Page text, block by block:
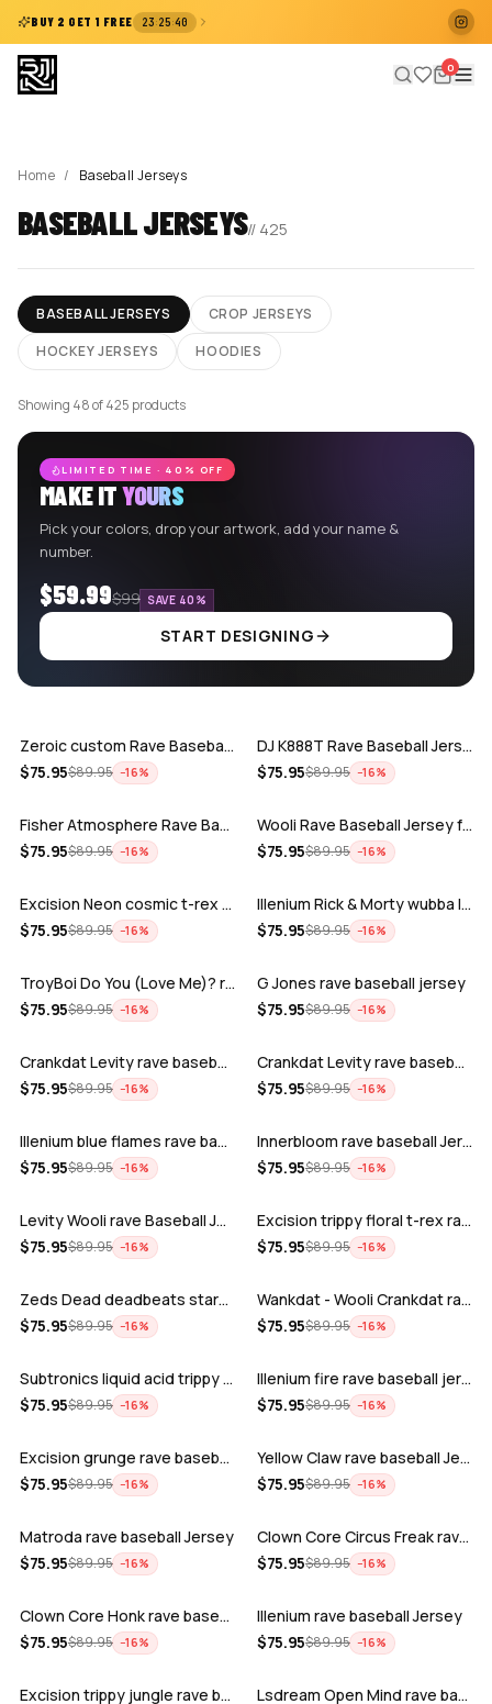
BUY 2 GET 1 FREE 23:25:40
0
Home / Baseball Jerseys
BASEBALL JERSEYS// 425
BASEBALL JERSEYS
CROP JERSEYS
HOCKEY JERSEYS
HOODIES
Showing 48 of 425 products
LIMITED TIME · 40% OFF
MAKE ITYOURS
Pick your colors, drop your artwork, add your name &
number.
$59.99$99 SAVE 40%
START DESIGNING
ADD
Zeroic custom Rave Baseball Jersey
$75.95$89.95 −16%
ADD
DJ K888T Rave Baseball Jersey
$75.95$89.95 −16%
ADD
Fisher Atmosphere Rave Baseball Jersey
$75.95$89.95 −16%
ADD
Wooli Rave Baseball Jersey for EDM fes…
$75.95$89.95 −16%
ADD
Excision Neon cosmic t-rex rave baseba…
$75.95$89.95 −16%
ADD
Illenium Rick & Morty wubba lubba Dub-…
$75.95$89.95 −16%
ADD
TroyBoi Do You (Love Me)? rave baseba…
$75.95$89.95 −16%
ADD
G Jones rave baseball jersey
$75.95$89.95 −16%
ADD
Crankdat Levity rave baseball jersey …
$75.95$89.95 −16%
ADD
Crankdat Levity rave baseball jersey …
$75.95$89.95 −16%
ADD
Illenium blue flames rave baseball jer…
$75.95$89.95 −16%
ADD
Innerbloom rave baseball Jersey
$75.95$89.95 −16%
ADD
Levity Wooli rave Baseball Jersey
$75.95$89.95 −16%
ADD
Excision trippy floral t-rex rave base…
$75.95$89.95 −16%
ADD
Zeds Dead deadbeats starbucks rave bas…
$75.95$89.95 −16%
ADD
Wankdat - Wooli Crankdat rave Baseball…
$75.95$89.95 −16%
ADD
Subtronics liquid acid trippy psychede…
$75.95$89.95 −16%
ADD
Illenium fire rave baseball jersey
$75.95$89.95 −16%
ADD
Excision grunge rave baseball Jersey
$75.95$89.95 −16%
ADD
Yellow Claw rave baseball Jersey
$75.95$89.95 −16%
ADD
Matroda rave baseball Jersey
$75.95$89.95 −16%
ADD
Clown Core Circus Freak rave baseball …
$75.95$89.95 −16%
ADD
Clown Core Honk rave baseball Jersey
$75.95$89.95 −16%
ADD
Illenium rave baseball Jersey
$75.95$89.95 −16%
ADD
Excision trippy jungle rave baseball J…
ADD
Lsdream Open Mind rave baseball Jersey